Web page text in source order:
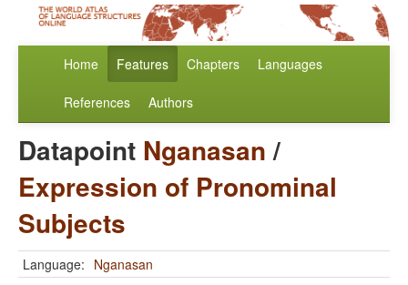
Home Features Chapters Languages
References Authors
Datapoint Nganasan/
Expression of Pronominal
Subjects
Language: Nganasan